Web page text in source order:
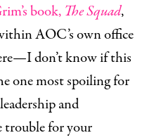
book, The Squad,
AOC’s own office
don’t know if this
one most spoiling for
and
trouble for your